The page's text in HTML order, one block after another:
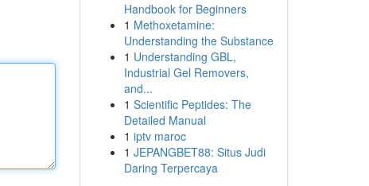
Handbook for Beginners
1 Methoxetamine:
Understanding the Substance
1 Understanding GBL,
Industrial Gel Removers,
and...
1 Scientific Peptides: The
Detailed Manual
1 iptv maroc
1 JEPANGBET88: Situs Judi
Daring Terpercaya